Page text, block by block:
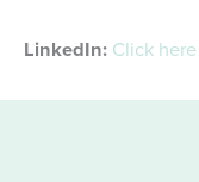
LinkedIn: Click